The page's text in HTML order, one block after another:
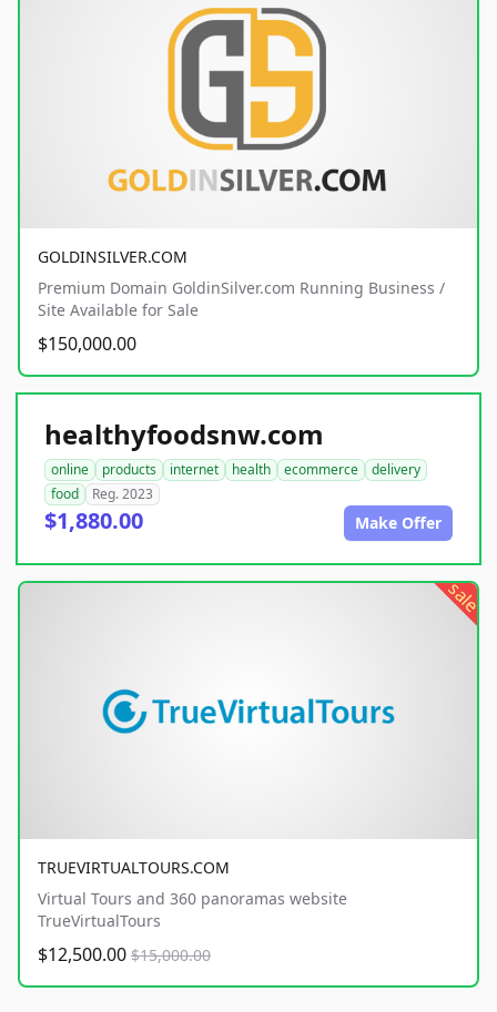
GOLDINSILVER.COM
Premium Domain GoldinSilver.com Running Business /
Site Available for Sale
$150,000.00
healthyfoodsnw.com
online products internet health ecommerce
delivery
food
Reg. 2023
$1,880.00 Make Offer
sale
TRUEVIRTUALTOURS.COM
Virtual Tours and 360 panoramas website
TrueVirtualTours
$12,500.00 $15,000.00